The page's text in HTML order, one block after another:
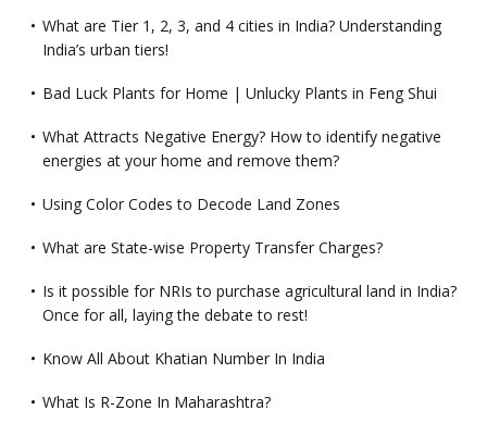
What are Tier 1, 2, 3, and 4 cities in India? Understanding
India’s urban tiers!
Bad Luck Plants for Home | Unlucky Plants in Feng Shui
What Attracts Negative Energy? How to identify negative
energies at your home and remove them?
Using Color Codes to Decode Land Zones
What are State-wise Property Transfer Charges?
Is it possible for NRIs to purchase agricultural land in India?
Once for all, laying the debate to rest!
Know All About Khatian Number In India
What Is R-Zone In Maharashtra?